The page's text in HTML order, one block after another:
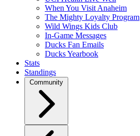
When You Visit Anaheim
The Mighty Loyalty Program
Wild Wings Kids Club
In-Game Messages
Ducks Fan Emails
Ducks Yearbook
Stats
Standings
Community